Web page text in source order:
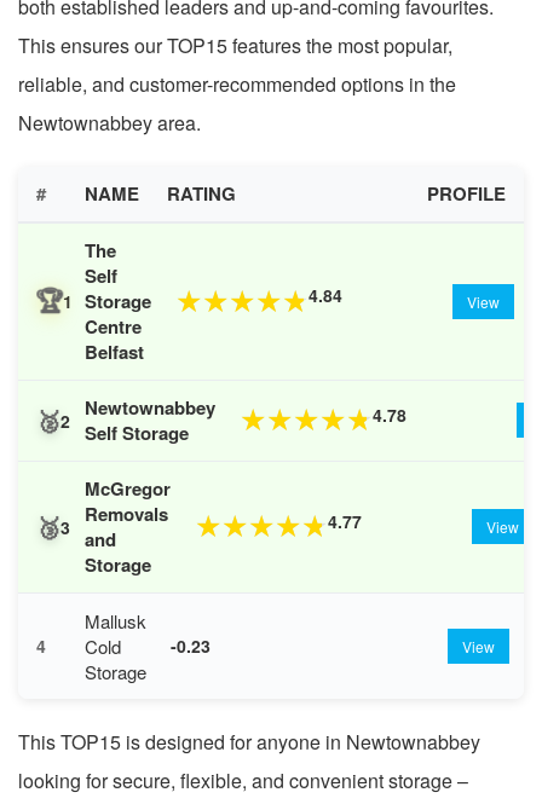
both established leaders and up-and-coming favourites.
This ensures our TOP15 features the most popular,
reliable, and customer-recommended options in the
Newtownabbey area.
# NAME RATING PROFILE
🏆1
The
Self
Storage
Centre
Belfast
★★★★★4.84 View
🥈2
Newtownabbey
Self Storage
★★★★★4.78
🥉3
McGregor
Removals
and
Storage
★★★★★4.77 View
4
Mallusk
Cold
Storage
-0.23 View
This TOP15 is designed for anyone in Newtownabbey
looking for secure, flexible, and convenient storage –